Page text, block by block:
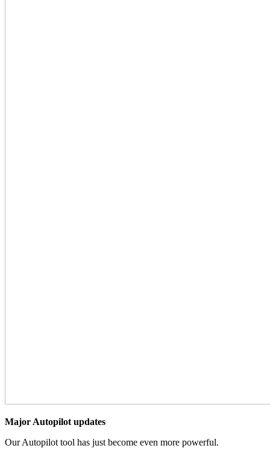
Major Autopilot updates
Our Autopilot tool has just become even more powerful.